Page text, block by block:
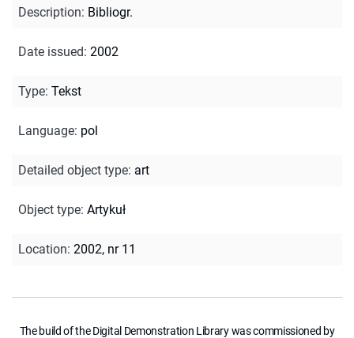
Description: Bibliogr.
Date issued: 2002
Type: Tekst
Language: pol
Detailed object type: art
Object type: Artykuł
Location: 2002, nr 11
The build of the Digital Demonstration Library was commissioned by